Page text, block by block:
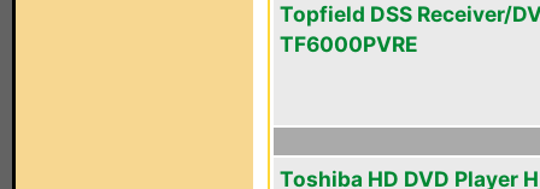
Topfield DSS Receiver/
TF6000PVRE
Toshiba HD DVD Player